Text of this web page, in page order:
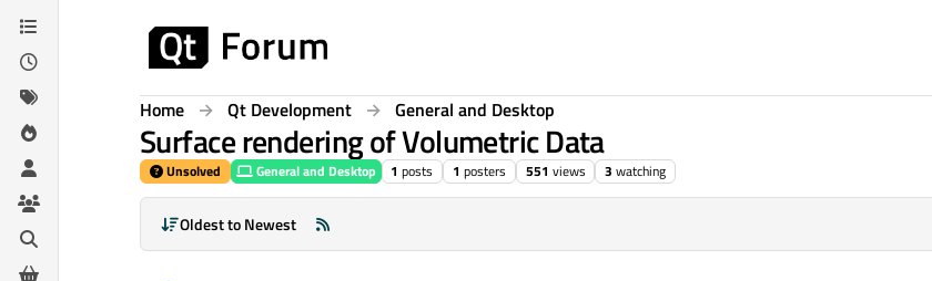
Skip to content
Home Qt Development General and Desktop
Surface rendering of Volumetric Data
Unsolved General and Desktop 1 posts 1 posters 551 views 3 watching
Oldest to Newest